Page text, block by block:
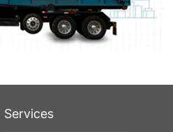
Services